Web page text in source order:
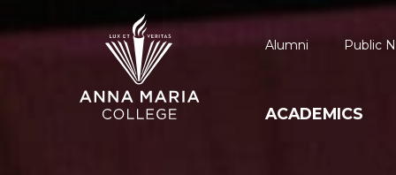
ACADEMICS
Alumni Public